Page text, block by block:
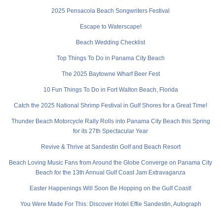
2025 Pensacola Beach Songwriters Festival
Escape to Waterscape!
Beach Wedding Checklist
Top Things To Do in Panama City Beach
The 2025 Baytowne Wharf Beer Fest
10 Fun Things To Do in Fort Walton Beach, Florida
Catch the 2025 National Shrimp Festival in Gulf Shores for a Great Time!
Thunder Beach Motorcycle Rally Rolls into Panama City Beach this Spring
for its 27th Spectacular Year
Revive & Thrive at Sandestin Golf and Beach Resort
Beach Loving Music Fans from Around the Globe Converge on Panama City
Beach for the 13th Annual Gulf Coast Jam Extravaganza
Easter Happenings Will Soon Be Hopping on the Gulf Coast!
You Were Made For This: Discover Hotel Effie Sandestin, Autograph